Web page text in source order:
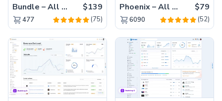
Bundle – All 22 Premium Templates 88% OFF! $139
477 (75)
Phoenix – All Versions(56% off) $79
6090 (52)